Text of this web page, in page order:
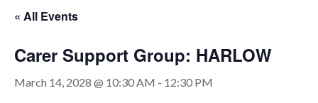
« All Events
Carer Support Group: HARLOW
March 14, 2028 @ 10:30 AM - 12:30 PM